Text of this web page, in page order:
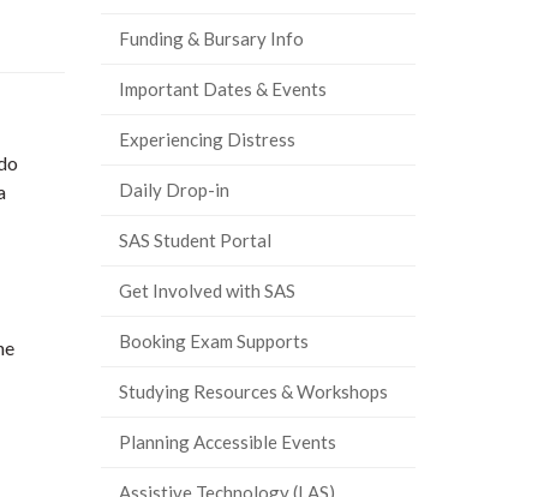
Funding & Bursary Info
Important Dates & Events
Experiencing Distress
Daily Drop-in
SAS Student Portal
Get Involved with SAS
Booking Exam Supports
Studying Resources & Workshops
Planning Accessible Events
Assistive Technology (LAS)